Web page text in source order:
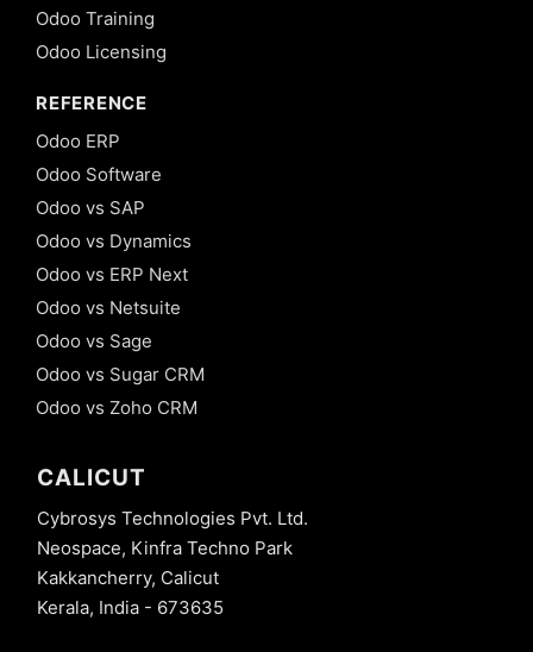
Odoo Training
Odoo Licensing
REFERENCE
Odoo ERP
Odoo Software
Odoo vs SAP
Odoo vs Dynamics
Odoo vs ERP Next
Odoo vs Netsuite
Odoo vs Sage
Odoo vs Sugar CRM
Odoo vs Zoho CRM
CALICUT
Cybrosys Technologies Pvt. Ltd.
Neospace, Kinfra Techno Park
Kakkancherry, Calicut
Kerala, India - 673635